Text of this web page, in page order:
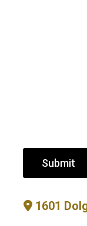
Submit
1601